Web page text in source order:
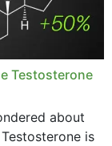
Testosterone
about
is